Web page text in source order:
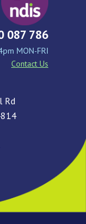
087 786
MON-FRI
Contact Us
Rd